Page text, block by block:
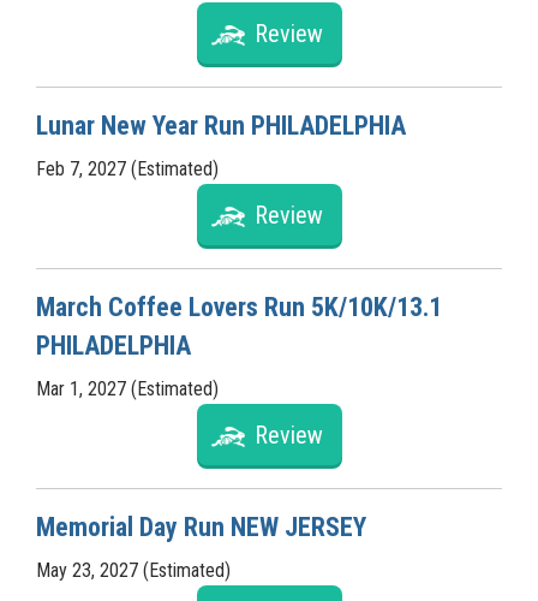
Review
Lunar New Year Run PHILADELPHIA
Feb 7, 2027 (Estimated)
Review
March Coffee Lovers Run 5K/10K/13.1
PHILADELPHIA
Mar 1, 2027 (Estimated)
Review
Memorial Day Run NEW JERSEY
May 23, 2027 (Estimated)